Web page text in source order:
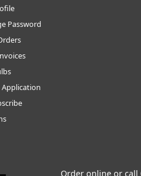
Password
Order online or call